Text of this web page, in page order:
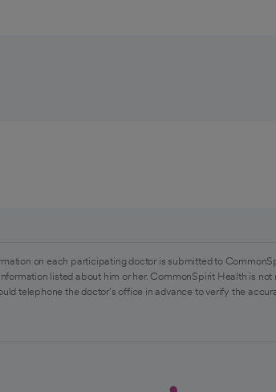
on each participating doctor is submitted to
listed about him or her. CommonSpirit Health is
telephone the doctor's office in advance to verify the